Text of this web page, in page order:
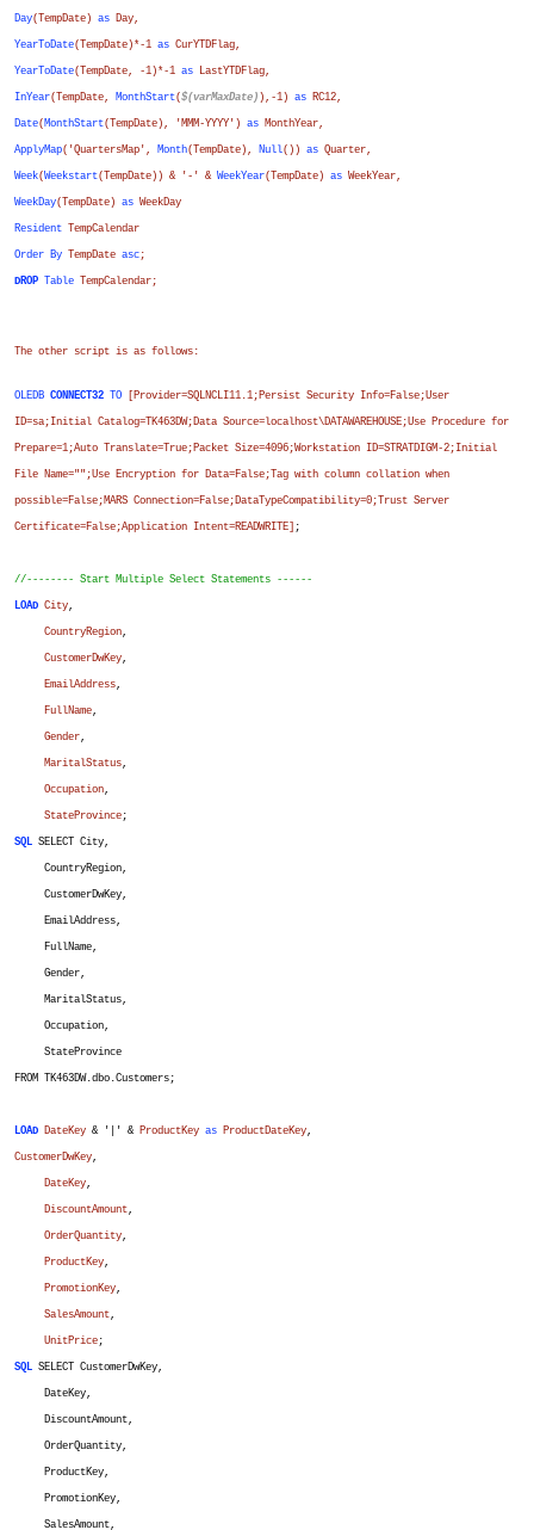
Day( TempDate ) as Day,
YearToDate( TempDate )*-1 as CurYTDFlag,
YearToDate( TempDate, -1)*-1 as LastYTDFlag,
InYear( TempDate, MonthStart( $(varMaxDate) ),-1) as RC12,
Date( MonthStart( TempDate ), 'MMM-YYYY') as MonthYear,
ApplyMap('QuartersMap', Month( TempDate ), Null()) as Quarter,
Week( Weekstart( TempDate )) & '-' & WeekYear( TempDate ) as WeekYear,
WeekDay( TempDate ) as WeekDay
Resident TempCalendar
Order By TempDate asc ;
DROP Table TempCalendar;
The other script is as follows:
OLEDB CONNECT32 TO [Provider=SQLNCLI11.1;Persist Security Info=False;User
ID=sa;Initial Catalog=TK463DW;Data Source=localhost\DATAWAREHOUSE;Use Procedure for
Prepare=1;Auto Translate=True;Packet Size=4096;Workstation ID=STRATDIGM-2;Initial
File Name="";Use Encryption for Data=False;Tag with column collation when
possible=False;MARS Connection=False;DataTypeCompatibility=0;Trust Server
Certificate=False;Application Intent=READWRITE] ;
//-------- Start Multiple Select Statements ------
LOAD City,
CountryRegion,
CustomerDwKey,
EmailAddress,
FullName,
Gender,
MaritalStatus,
Occupation,
StateProvince ;
SQL SELECT City,
CountryRegion,
CustomerDwKey,
EmailAddress,
FullName,
Gender,
MaritalStatus,
Occupation,
StateProvince
FROM TK463DW.dbo.Customers;
LOAD DateKey & '|' & ProductKey as ProductDateKey,
CustomerDwKey,
DateKey,
DiscountAmount,
OrderQuantity,
ProductKey,
PromotionKey,
SalesAmount,
UnitPrice ;
SQL SELECT CustomerDwKey,
DateKey,
DiscountAmount,
OrderQuantity,
ProductKey,
PromotionKey,
SalesAmount,